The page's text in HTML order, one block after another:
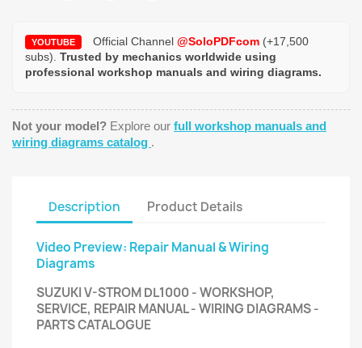
YOUTUBE Official Channel @SoloPDFcom (+17,500
subs). Trusted by mechanics worldwide using
professional workshop manuals and wiring diagrams.
Not your model? Explore our full workshop manuals and
wiring diagrams catalog .
Description Product Details
Video Preview: Repair Manual & Wiring
Diagrams
SUZUKI V-STROM DL1000 - WORKSHOP,
SERVICE, REPAIR MANUAL - WIRING DIAGRAMS -
PARTS CATALOGUE